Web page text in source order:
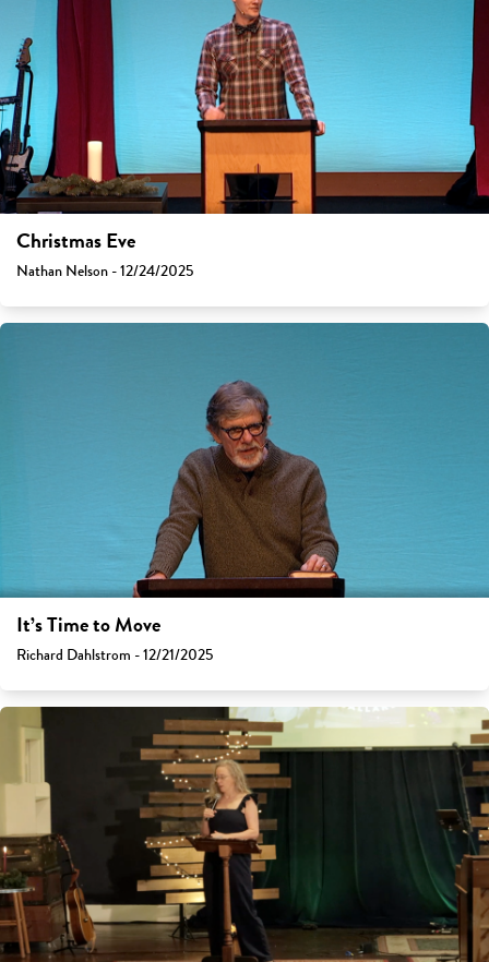
Christmas Eve
Nathan Nelson - 12/24/2025
It’s Time to Move
Richard Dahlstrom - 12/21/2025